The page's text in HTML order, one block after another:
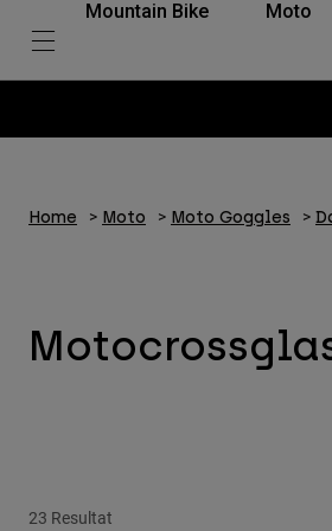
Mountain Bike Moto
Home Moto Moto Goggles
23 Resultat